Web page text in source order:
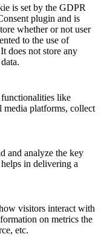
is set by the GDPR
plugin and is
whether or not user
to the use of
does not store any
like
media platforms, collect
and analyze the key
in delivering a
visitors interact with
on metrics the
etc.